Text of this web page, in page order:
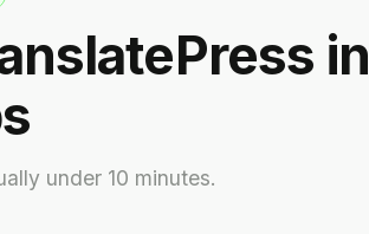
in
under 10 minutes.